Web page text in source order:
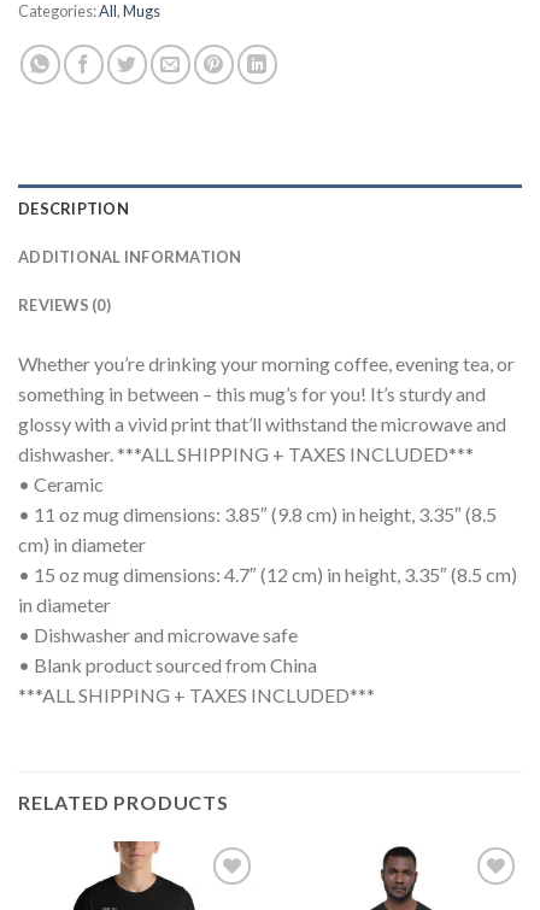
Categories:All,Mugs
DESCRIPTION
ADDITIONAL INFORMATION
REVIEWS (0)
Whether you’re drinking your morning coffee, evening tea, or
something in between – this mug’s for you! It’s sturdy and
glossy with a vivid print that’ll withstand the microwave and
dishwasher. ***ALL SHIPPING + TAXES INCLUDED***
• Ceramic
• 11 oz mug dimensions: 3.85″ (9.8 cm) in height, 3.35″ (8.5
cm) in diameter
• 15 oz mug dimensions: 4.7″ (12 cm) in height, 3.35″ (8.5 cm)
in diameter
• Dishwasher and microwave safe
• Blank product sourced from China
***ALL SHIPPING + TAXES INCLUDED***
RELATED PRODUCTS